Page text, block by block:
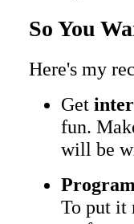
So You
Here's my
Get
fun.
will be
Program
To put it